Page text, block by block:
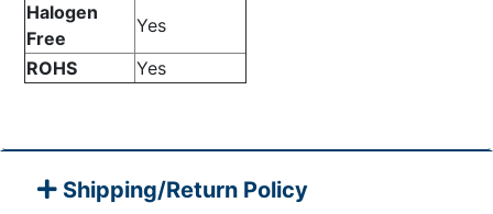
Halogen
Free
Yes
ROHS
Yes
Shipping/Return Policy